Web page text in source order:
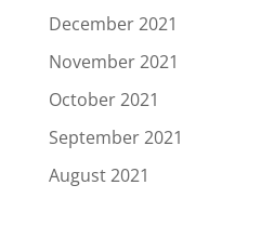
December 2021
November 2021
October 2021
September 2021
August 2021